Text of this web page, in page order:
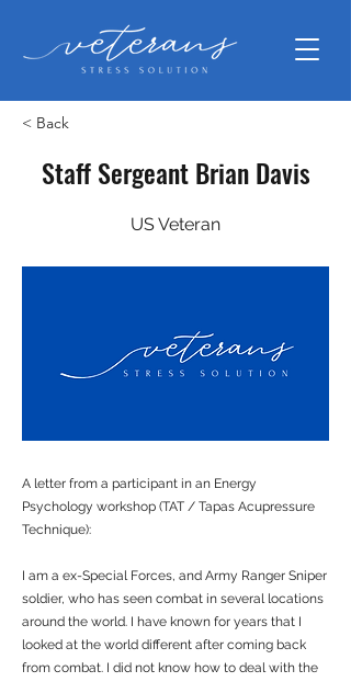
< Back
Staff Sergeant Brian Davis
US Veteran
A letter from a participant in an Energy
Psychology workshop (TAT / Tapas Acupressure
Technique):
I am a ex-Special Forces, and Army Ranger Sniper
soldier, who has seen combat in several locations
around the world. I have known for years that I
looked at the world different after coming back
from combat. I did not know how to deal with the